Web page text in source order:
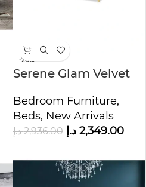
-20%
Serene Glam Velvet
Bedroom Furniture,
Beds, New Arrivals
2,936.00 د.إ 2,349.00 د.إ